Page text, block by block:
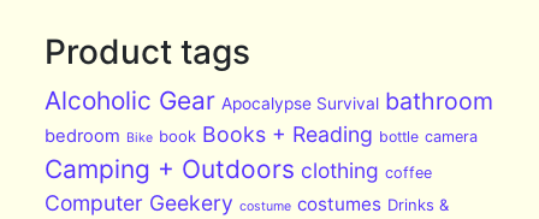
Product tags
Alcoholic Gear Apocalypse Survival bathroom
bedroom Bike book Books + Reading bottle camera
Camping + Outdoors clothing coffee
Computer Geekery costume costumes Drinks &